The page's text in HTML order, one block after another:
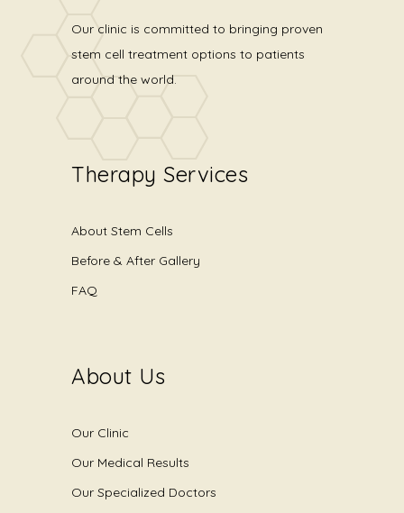
Our clinic is committed to bringing proven
stem cell treatment options to patients
around the world.
Therapy Services
About Stem Cells
Before & After Gallery
FAQ
About Us
Our Clinic
Our Medical Results
Our Specialized Doctors